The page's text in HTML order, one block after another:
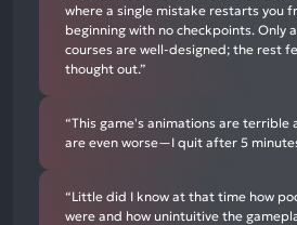
where a single mistake restarts you
beginning with no checkpoints. Only
courses are well-designed; the rest
thought out.”
“This game's animations are terrible
are even worse—I quit after 5
“Little did I know at that time how
were and how unintuitive the